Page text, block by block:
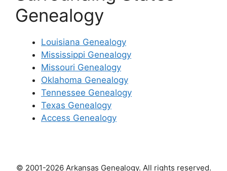
Genealogy
Louisiana Genealogy
Mississippi Genealogy
Missouri Genealogy
Oklahoma Genealogy
Tennessee Genealogy
Texas Genealogy
Access Genealogy
© 2001-2026 Arkansas Genealogy. All rights reserved.